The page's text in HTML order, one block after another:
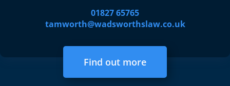
01827 65765
tamworth@wadsworthslaw.co.uk
Find out more